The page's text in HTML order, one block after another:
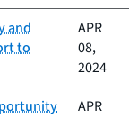
and
to
APR
08,
2024
APR